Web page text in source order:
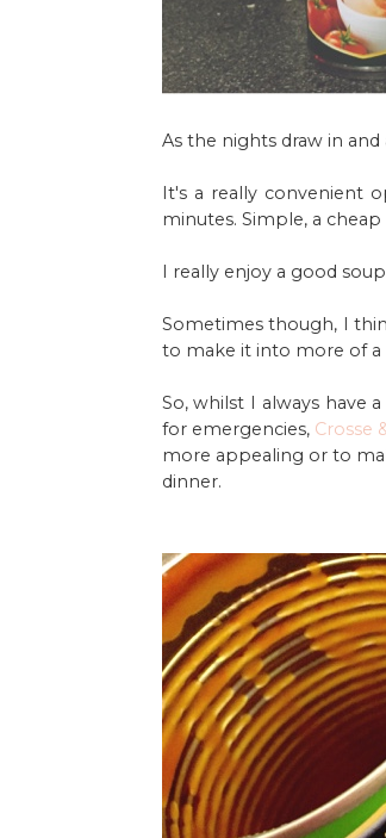
As the nights draw in
It's a really convenient
minutes. Simple, a
I really enjoy a good
Sometimes though, I
to make it into more of a
So, whilst I always have
for emergencies, Crosse
more appealing or to
dinner.